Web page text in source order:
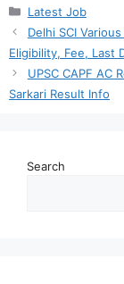
Categories
Latest Job
Delhi SCI
Eligibility, Fee, Last
UPSC CAPF AC
Sarkari Result Info
Search